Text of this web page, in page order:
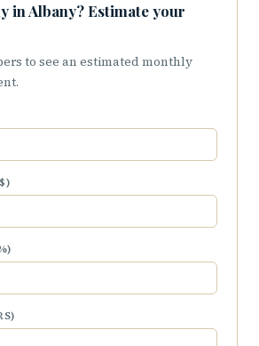
in Albany? Estimate your
to see an estimated monthly